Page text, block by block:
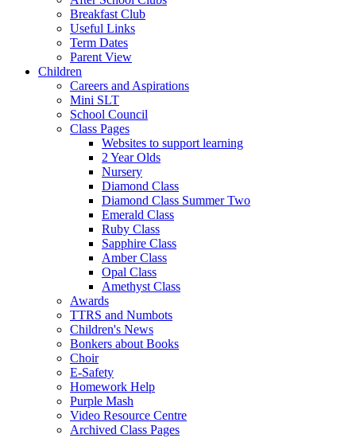
Breakfast Club
Useful Links
Term Dates
Parent View
Children
Careers and Aspirations
Mini SLT
School Council
Class Pages
Websites to support learning
2 Year Olds
Nursery
Diamond Class
Diamond Class Summer Two
Emerald Class
Ruby Class
Sapphire Class
Amber Class
Opal Class
Amethyst Class
Awards
TTRS and Numbots
Children's News
Bonkers about Books
Choir
E-Safety
Homework Help
Purple Mash
Video Resource Centre
Archived Class Pages